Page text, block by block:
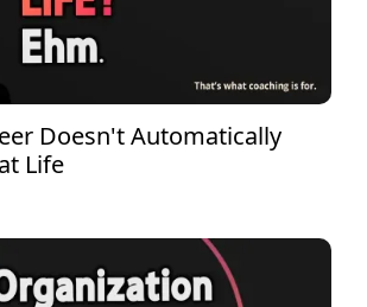
Doesn't Automatically
Life